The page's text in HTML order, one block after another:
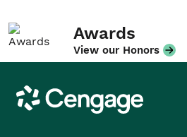
Awards
View our Honors
Cengage